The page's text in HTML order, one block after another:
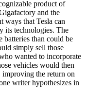
product of
and the
ways that Tesla can
its technologies. The
than could be
simply sell those
wanted to incorporate
vehicles would then
improving the return on
writer hypothesizes in